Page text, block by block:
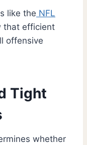
like the NFL
that efficient
offensive
Tight
whether